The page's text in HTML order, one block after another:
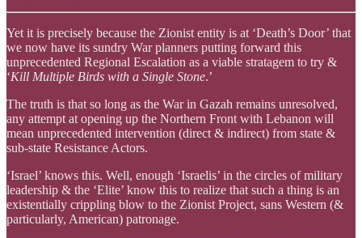
Yet it is precisely because the Zionist entity is at ‘Death’s Door’ that
we now have its sundry War planners putting forward this
unprecedented Regional Escalation as a viable stratagem to try &
‘Kill Multiple Birds with a Single Stone.’
The truth is that so long as the War in Gazah remains unresolved,
any attempt at opening up the Northern Front with Lebanon will
mean unprecedented intervention (direct & indirect) from state &
sub-state Resistance Actors.
‘Israel’ knows this. Well, enough ‘Israelis’ in the circles of military
leadership & the ‘Elite’ know this to realize that such a thing is an
existentially crippling blow to the Zionist Project, sans Western (&
particularly, American) patronage.